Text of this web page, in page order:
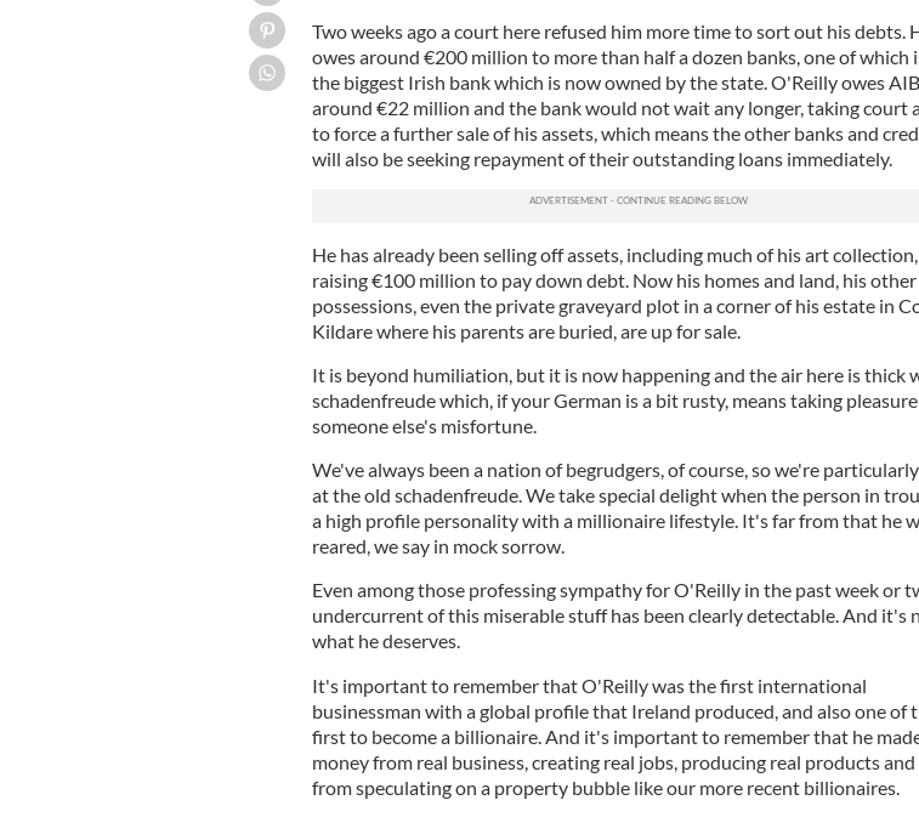
Two weeks ago a court here refused him more time to sort out his debts.
owes around €200 million to more than half a dozen banks, one of which
the biggest Irish bank which is now owned by the state. O'Reilly owes AIB
around €22 million and the bank would not wait any longer, taking court
to force a further sale of his assets, which means the other banks and
will also be seeking repayment of their outstanding loans immediately.
He has already been selling off assets, including much of his art collection,
raising €100 million to pay down debt. Now his homes and land, his
possessions, even the private graveyard plot in a corner of his estate in
Kildare where his parents are buried, are up for sale.
It is beyond humiliation, but it is now happening and the air here is thick
schadenfreude which, if your German is a bit rusty, means taking
someone else's misfortune.
We've always been a nation of begrudgers, of course, so we're
at the old schadenfreude. We take special delight when the person in
a high profile personality with a millionaire lifestyle. It's far from that he
reared, we say in mock sorrow.
Even among those professing sympathy for O'Reilly in the past week or
undercurrent of this miserable stuff has been clearly detectable. And it's
what he deserves.
It's important to remember that O'Reilly was the first international
businessman with a global profile that Ireland produced, and also one of
first to become a billionaire. And it's important to remember that he
money from real business, creating real jobs, producing real products
from speculating on a property bubble like our more recent billionaires.